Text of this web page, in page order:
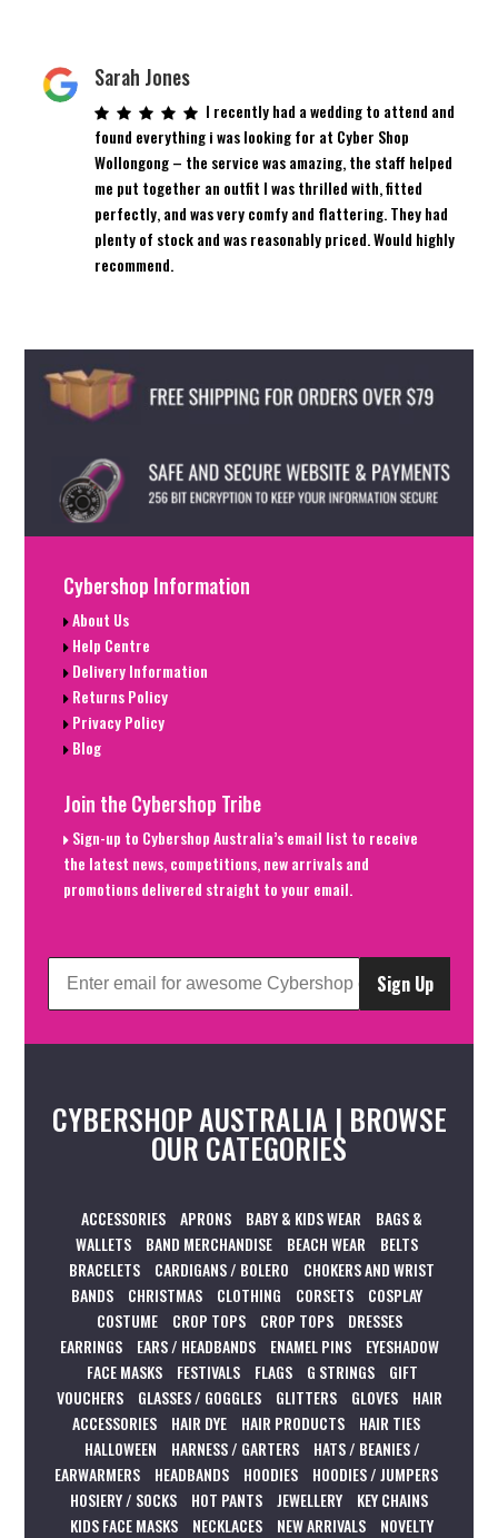
Sarah Jones
I recently had a wedding to attend and
found everything i was looking for at Cyber Shop
Wollongong – the service was amazing, the staff helped
me put together an outfit I was thrilled with, fitted
perfectly, and was very comfy and flattering. They had
plenty of stock and was reasonably priced. Would highly
recommend.
Cybershop Information
About Us
Help Centre
Delivery Information
Returns Policy
Privacy Policy
Blog
Join the Cybershop Tribe
Sign-up to Cybershop Australia’s email list to receive
the latest news, competitions, new arrivals and
promotions delivered straight to your email.
Sign Up
CYBERSHOP AUSTRALIA | BROWSE
OUR CATEGORIES
ACCESSORIES APRONS BABY & KIDS WEAR
BAGS &
WALLETS
BAND MERCHANDISE BEACH WEAR
BELTS
BRACELETS
CARDIGANS / BOLERO
CHOKERS AND WRIST
BANDS
CHRISTMAS CLOTHING CORSETS
COSPLAY
COSTUME
CROP TOPS CROP TOPS
DRESSES
EARRINGS
EARS / HEADBANDS ENAMEL PINS
EYESHADOW
FACE MASKS
FESTIVALS FLAGS G STRINGS
GIFT
VOUCHERS
GLASSES / GOGGLES GLITTERS GLOVES
HAIR
ACCESSORIES
HAIR DYE HAIR PRODUCTS
HAIR TIES
HALLOWEEN
HARNESS / GARTERS
HATS / BEANIES /
EARWARMERS
HEADBANDS HOODIES
HOODIES / JUMPERS
HOSIERY / SOCKS
HOT PANTS JEWELLERY
KEY CHAINS
KIDS FACE MASKS
NECKLACES NEW ARRIVALS NOVELTY